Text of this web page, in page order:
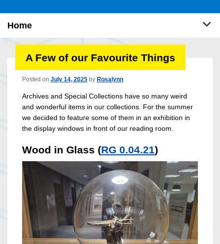
Home
A Few of our Favourite Things
Posted on July 14, 2025 by Rosalynn
Archives and Special Collections have so many weird
and wonderful items in our collections. For the summer
we decided to feature some of them in an exhibition in
the display windows in front of our reading room.
Wood in Glass (RG 0.04.21)